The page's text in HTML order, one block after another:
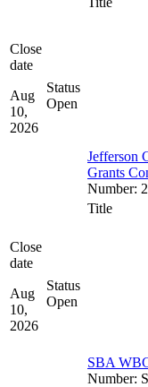
Close
date
Aug
10,
2026
Status
Open
Jefferson
Grants
Number:
Close
date
Aug
10,
2026
Status
Open
Title
SBA
Number: